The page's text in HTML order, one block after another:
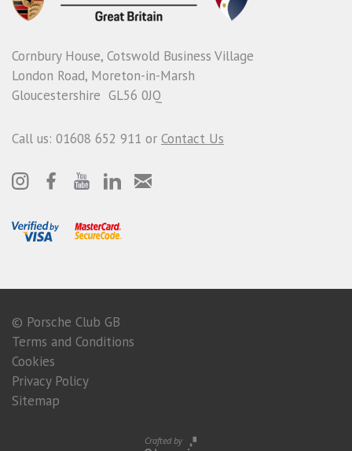
Cornbury House, Cotswold Business Village
London Road, Moreton-in-Marsh
Gloucestershire GL56 0JQ
Call us: 01608 652 911 or Contact Us
© Porsche Club GB
Terms and Conditions
Cookies
Privacy Policy
Sitemap